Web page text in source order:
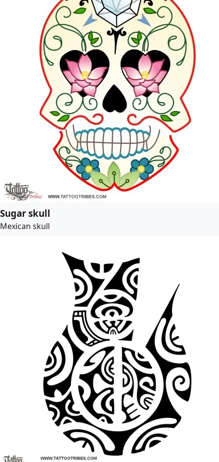
Sugar skull
Mexican skull